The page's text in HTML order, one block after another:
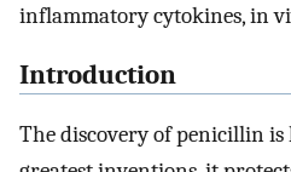
inflammatory cytokines, in
Introduction
The discovery of penicillin is